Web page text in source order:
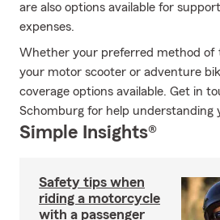
are also options available for
expenses.
Whether your preferred method of
your motor scooter or adventure
coverage options available. Get in
Schomburg for help understanding
Simple Insights®
Safety tips when
riding a motorcycle
with a passenger